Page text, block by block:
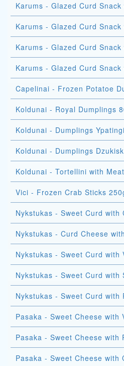
Karums - Glazed Curd
Karums - Glazed Curd
Karums - Glazed Curd
Karums - Glazed Curd
Capelinai - Frozen Potatoe
Koldunai - Royal Dumplings
Koldunai - Dumplings
Koldunai - Dumplings
Koldunai - Tortellini with
Vici - Frozen Crab Sticks
Nykstukas - Sweet Curd with
Nykstukas - Sweet Curd with
Nykstukas - Sweet Curd with
Nykstukas - Sweet Curd with
Pasaka - Sweet Cheese with
Pasaka - Sweet Cheese with